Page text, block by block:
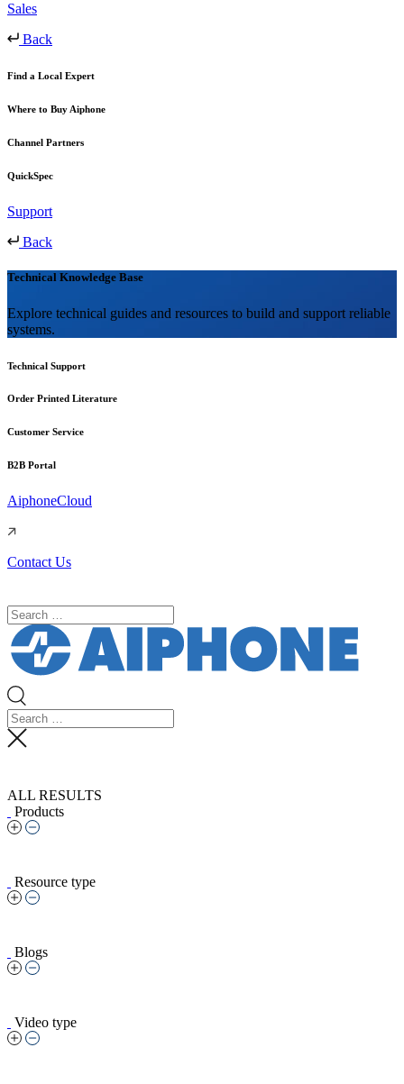
Sales
Back
Find a Local Expert
Where to Buy Aiphone
Channel Partners
QuickSpec
Support
Back
Technical Knowledge Base
Explore technical guides and resources to build and support reliable
systems.
Technical Support
Order Printed Literature
Customer Service
B2B Portal
AiphoneCloud
Contact Us
ALL RESULTS
Products
Resource type
Blogs
Video type